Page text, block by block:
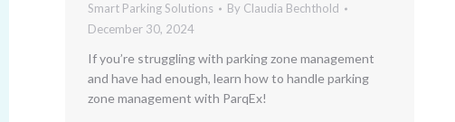
Smart Parking Solutions By Claudia Bechthold
December 30, 2024
If you’re struggling with parking zone management
and have had enough, learn how to handle parking
zone management with ParqEx!